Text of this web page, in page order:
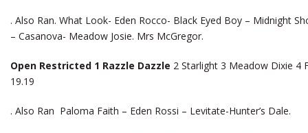
. Also Ran. What Look- Eden Rocco- Black Eyed Boy – Midnight
– Casanova- Meadow Josie. Mrs McGregor.
Open Restricted 1 Razzle Dazzle 2 Starlight 3 Meadow Dixie 4
19.19
. Also Ran Paloma Faith – Eden Rossi – Levitate-Hunter’s Dale.